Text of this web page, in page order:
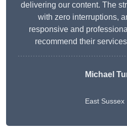
delivering our content. The
with zero interruptions,
responsive and
recommend their
Michael
East Sussex